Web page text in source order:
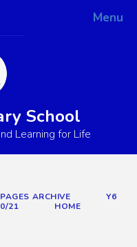
Menu
School
Learning for Life
ARCHIVE
Y6
21
HOME